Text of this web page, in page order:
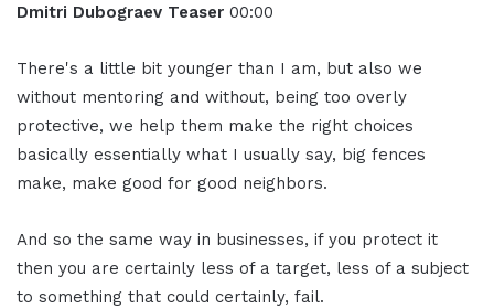
Dmitri Dubograev Teaser 00:00
There's a little bit younger than I am, but also we
without mentoring and without, being too overly
protective, we help them make the right choices
basically essentially what I usually say, big fences
make, make good for good neighbors.
And so the same way in businesses, if you protect it
then you are certainly less of a target, less of a subject
to something that could certainly, fail.